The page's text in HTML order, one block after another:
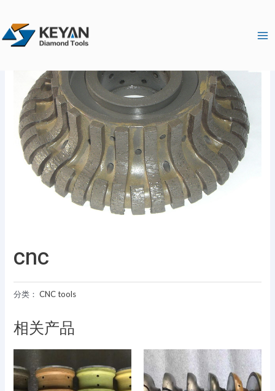
内
cnc
分类：CNC tools
相关产品